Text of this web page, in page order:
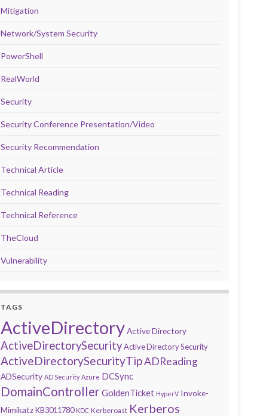
Mitigation
Network/System Security
PowerShell
RealWorld
Security
Security Conference Presentation/Video
Security Recommendation
Technical Article
Technical Reading
Technical Reference
TheCloud
Vulnerability
TAGS
ActiveDirectoryActive Directory
ActiveDirectorySecurityActive Directory Security
ActiveDirectorySecurityTipADReading
ADSecurity AD Security Azure DCSync
DomainControllerGoldenTicket HyperV Invoke-
Mimikatz KB3011780 KDC Kerberoast Kerberos